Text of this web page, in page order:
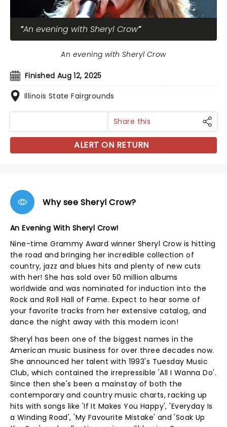
An evening with Sheryl Crow
Finished Aug 12, 2025
Illinois State Fairgrounds
An evening with Sheryl Crow
Share this
ALERT ON RETURN
Why see Sheryl Crow?
An Evening With Sheryl Crow!
Nine-time Grammy Award winner Sheryl Crow is hitting
the road and bringing her incredible collection of
country, jazz and blues hits and plenty of new cuts
with her! She has sold over 50 million albums
worldwide and was nominated for induction into the
Rock and Roll Hall of Fame. Expect to hear some of
your favorite tracks from her extensive catalog, and
dance the night away with this modern icon!
Sheryl has been one of the biggest names in the
American music business for over three decades now.
She announced her talent with 1993's Tuesday Music
Club, which contained the irrepressible 'All I Wanna Do'.
Since then she's been a mainstay of both the
contemporary and country music charts, racking up
hits with songs like 'If It Makes You Happy', 'Everyday Is
a Winding Road', 'My Favourite Mistake' and 'Soak Up